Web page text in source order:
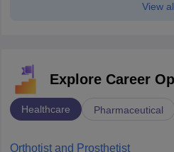
View
Explore Career
Healthcare Pharmaceutical
Orthotist and Prosthetist